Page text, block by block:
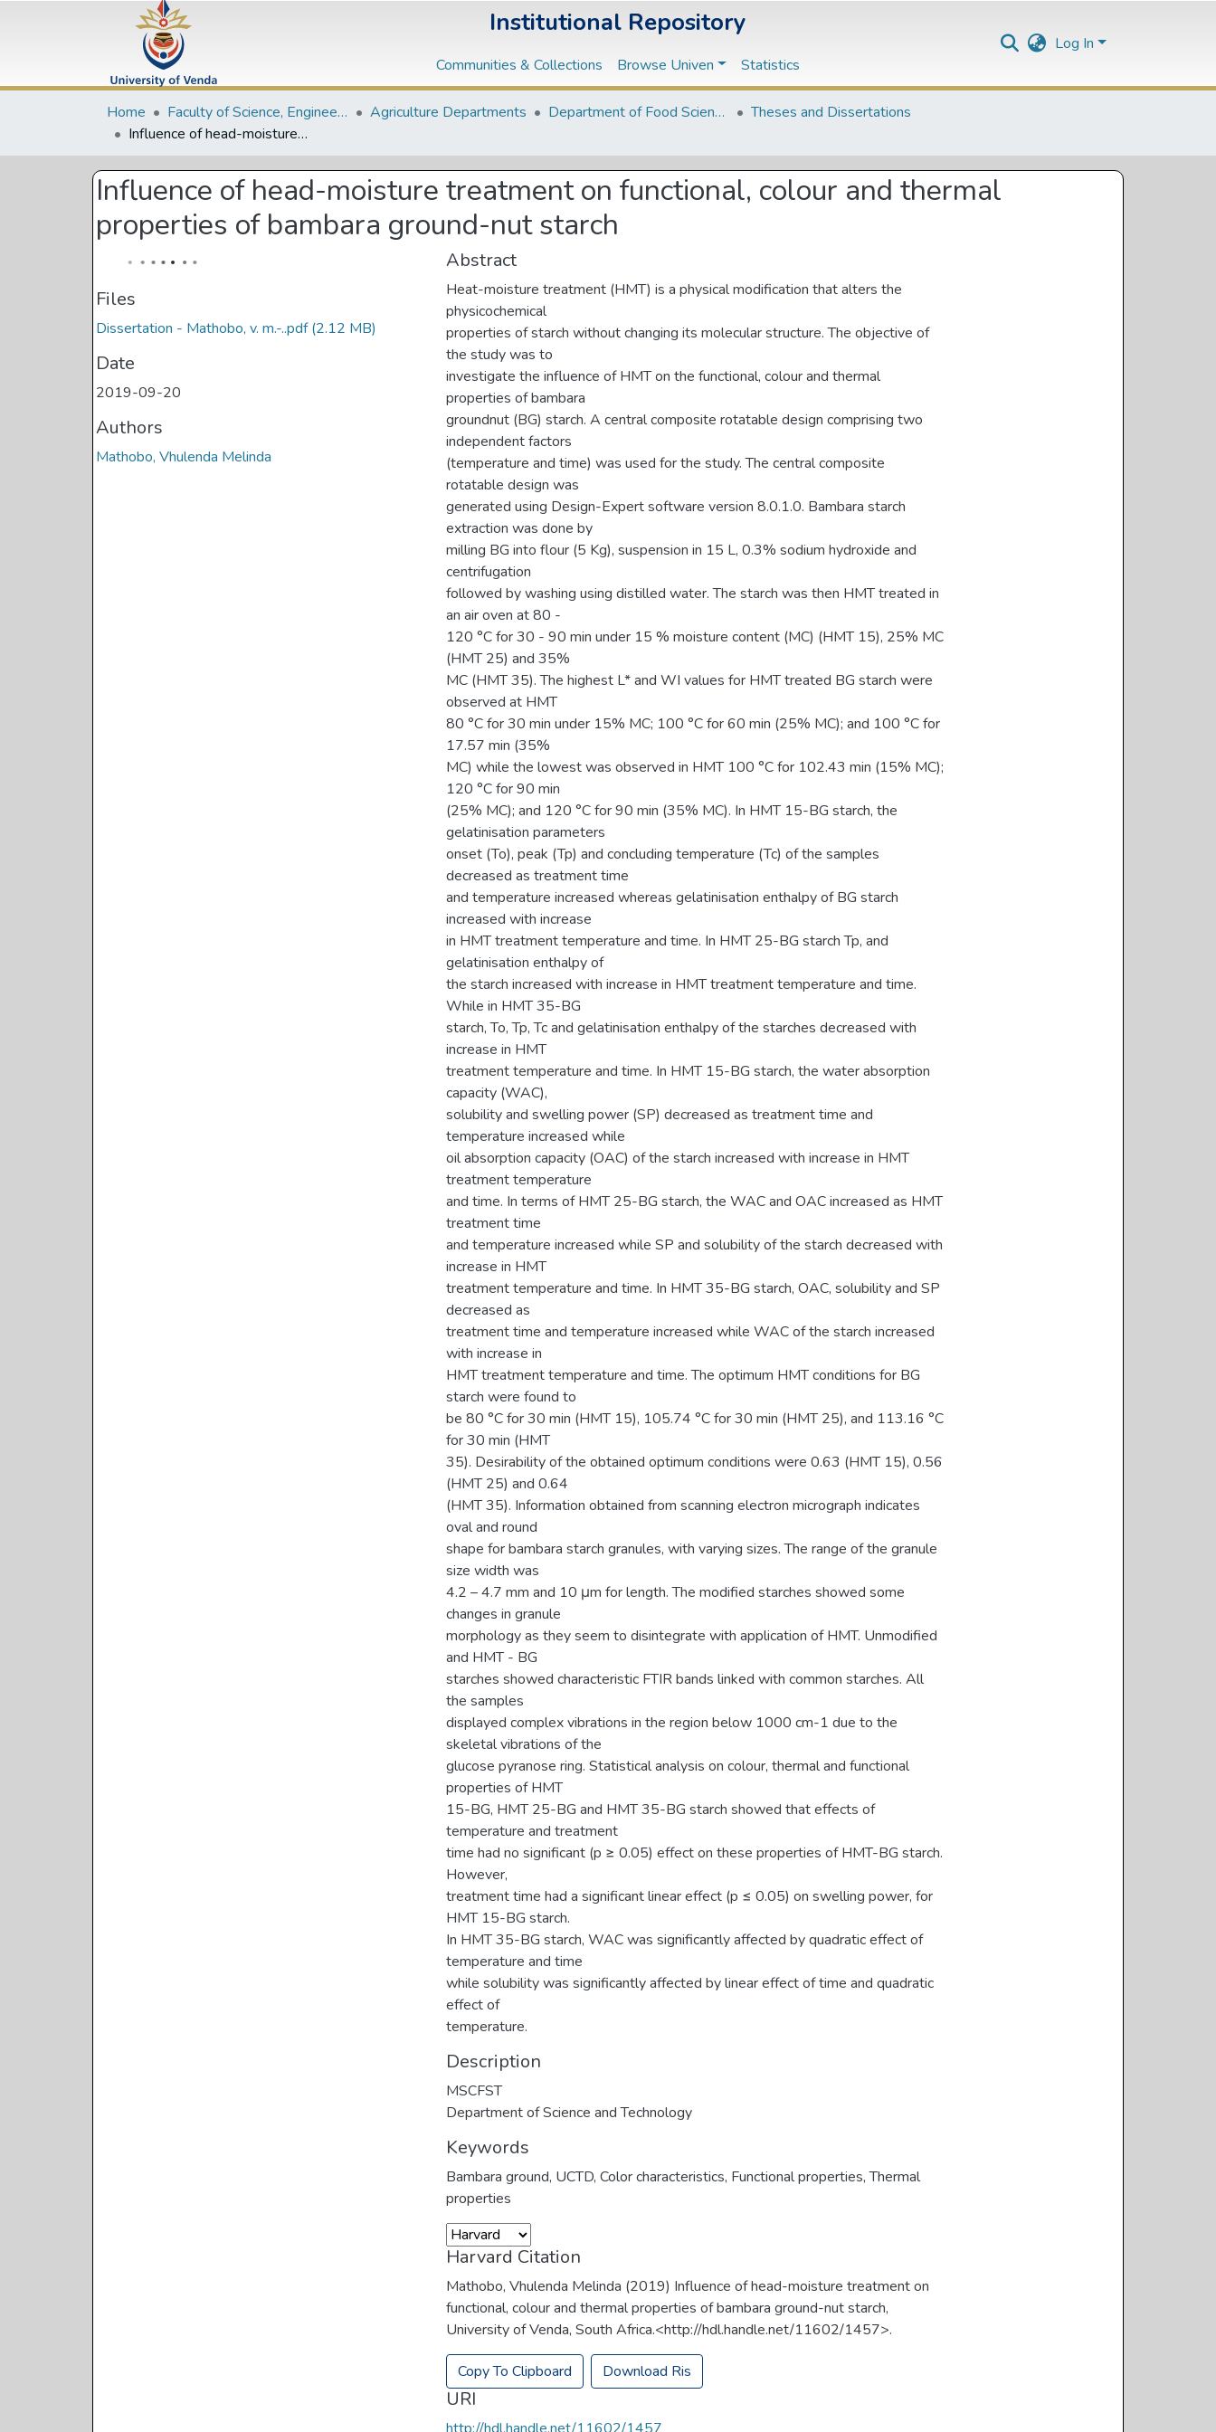
Institutional Repository
Communities & Collections Browse Univen Statistics
Log In
Home Faculty of Science, Engineering and Agriculture Agriculture Departments Department of Food Science and Technology
Theses and Dissertations
Influence of head-moisture treatment on functional, colour and thermal properties of bambara ground-nut starch
Influence of head-moisture treatment on functional, colour and thermal
properties of bambara ground-nut starch
Files
Dissertation - Mathobo, v. m.-..pdf(2.12 MB)
Date
2019-09-20
Authors
Mathobo, Vhulenda Melinda
Abstract
Heat-moisture treatment (HMT) is a physical modification that alters the
physicochemical
properties of starch without changing its molecular structure. The objective of
the study was to
investigate the influence of HMT on the functional, colour and thermal
properties of bambara
groundnut (BG) starch. A central composite rotatable design comprising two
independent factors
(temperature and time) was used for the study. The central composite
rotatable design was
generated using Design-Expert software version 8.0.1.0. Bambara starch
extraction was done by
milling BG into flour (5 Kg), suspension in 15 L, 0.3% sodium hydroxide and
centrifugation
followed by washing using distilled water. The starch was then HMT treated in
an air oven at 80 -
120 °C for 30 - 90 min under 15 % moisture content (MC) (HMT 15), 25% MC
(HMT 25) and 35%
MC (HMT 35). The highest L* and WI values for HMT treated BG starch were
observed at HMT
80 °C for 30 min under 15% MC; 100 °C for 60 min (25% MC); and 100 °C for
17.57 min (35%
MC) while the lowest was observed in HMT 100 °C for 102.43 min (15% MC);
120 °C for 90 min
(25% MC); and 120 °C for 90 min (35% MC). In HMT 15-BG starch, the
gelatinisation parameters
onset (To), peak (Tp) and concluding temperature (Tc) of the samples
decreased as treatment time
and temperature increased whereas gelatinisation enthalpy of BG starch
increased with increase
in HMT treatment temperature and time. In HMT 25-BG starch Tp, and
gelatinisation enthalpy of
the starch increased with increase in HMT treatment temperature and time.
While in HMT 35-BG
starch, To, Tp, Tc and gelatinisation enthalpy of the starches decreased with
increase in HMT
treatment temperature and time. In HMT 15-BG starch, the water absorption
capacity (WAC),
solubility and swelling power (SP) decreased as treatment time and
temperature increased while
oil absorption capacity (OAC) of the starch increased with increase in HMT
treatment temperature
and time. In terms of HMT 25-BG starch, the WAC and OAC increased as HMT
treatment time
and temperature increased while SP and solubility of the starch decreased with
increase in HMT
treatment temperature and time. In HMT 35-BG starch, OAC, solubility and SP
decreased as
treatment time and temperature increased while WAC of the starch increased
with increase in
HMT treatment temperature and time. The optimum HMT conditions for BG
starch were found to
be 80 °C for 30 min (HMT 15), 105.74 °C for 30 min (HMT 25), and 113.16 °C
for 30 min (HMT
35). Desirability of the obtained optimum conditions were 0.63 (HMT 15), 0.56
(HMT 25) and 0.64
(HMT 35). Information obtained from scanning electron micrograph indicates
oval and round
shape for bambara starch granules, with varying sizes. The range of the granule
size width was
4.2 – 4.7 mm and 10 μm for length. The modified starches showed some
changes in granule
morphology as they seem to disintegrate with application of HMT. Unmodified
and HMT - BG
starches showed characteristic FTIR bands linked with common starches. All
the samples
displayed complex vibrations in the region below 1000 cm-1 due to the
skeletal vibrations of the
glucose pyranose ring. Statistical analysis on colour, thermal and functional
properties of HMT
15-BG, HMT 25-BG and HMT 35-BG starch showed that effects of
temperature and treatment
time had no significant (p ≥ 0.05) effect on these properties of HMT-BG starch.
However,
treatment time had a significant linear effect (p ≤ 0.05) on swelling power, for
HMT 15-BG starch.
In HMT 35-BG starch, WAC was significantly affected by quadratic effect of
temperature and time
while solubility was significantly affected by linear effect of time and quadratic
effect of
temperature.
Description
MSCFST
Department of Science and Technology
Keywords
Bambara ground, UCTD,Color characteristics, Functional properties,Thermal
properties
Harvard Citation
Mathobo, Vhulenda Melinda (2019) Influence of head-moisture treatment on
functional, colour and thermal properties of bambara ground-nut starch,
University of Venda, South Africa.<http://hdl.handle.net/11602/1457>.
Copy To Clipboard Download Ris
URI